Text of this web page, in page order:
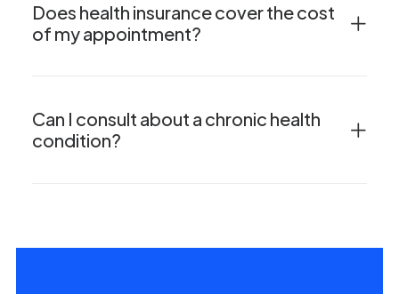
Does health insurance cover the cost
of my appointment?
Can I consult about a chronic health
condition?